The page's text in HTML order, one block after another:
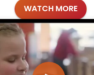
WATCH MORE